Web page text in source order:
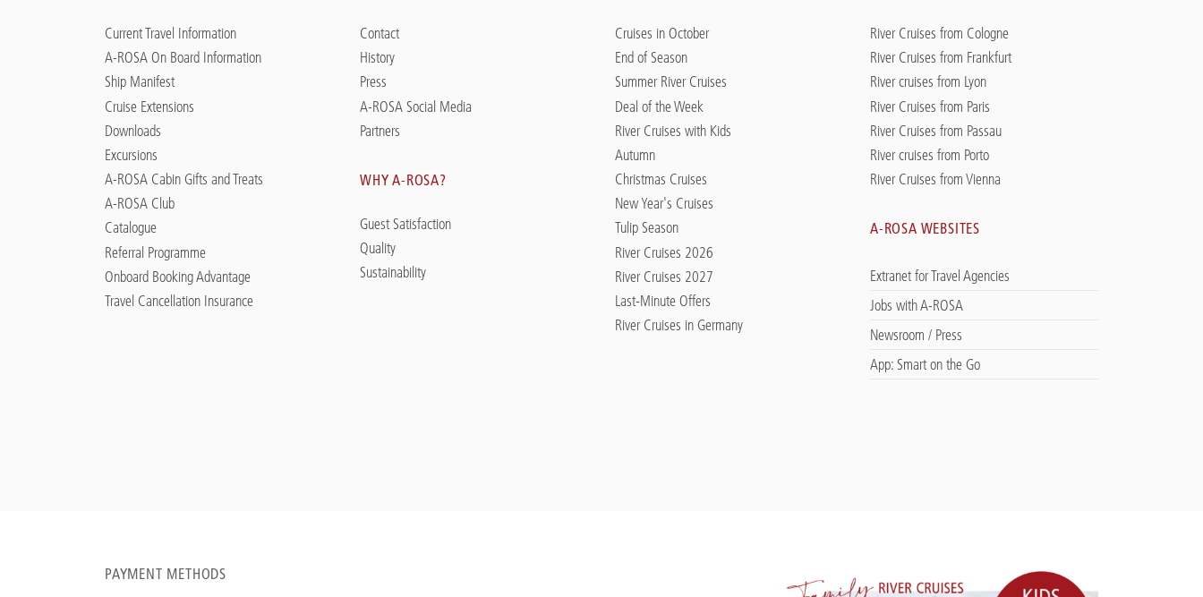
Current Travel Information
A-ROSA On Board Information
Ship Manifest
Cruise Extensions
Downloads
Excursions
A-ROSA Cabin Gifts and Treats
A-ROSA Club
Catalogue
Referral Programme
Onboard Booking Advantage
Travel Cancellation Insurance
Contact
History
Press
A-ROSA Social Media
Partners
WHY A-ROSA?
Guest Satisfaction
Quality
Sustainability
Cruises in October
End of Season
Summer River Cruises
Deal of the Week
River Cruises with Kids
Autumn
Christmas Cruises
New Year's Cruises
Tulip Season
River Cruises 2026
River Cruises 2027
Last-Minute Offers
River Cruises in Germany
River Cruises from Cologne
River Cruises from Frankfurt
River cruises from Lyon
River Cruises from Paris
River Cruises from Passau
River cruises from Porto
River Cruises from Vienna
A-ROSA WEBSITES
Extranet for Travel Agencies
Jobs with A-ROSA
Newsroom / Press
App: Smart on the Go
PAYMENT METHODS